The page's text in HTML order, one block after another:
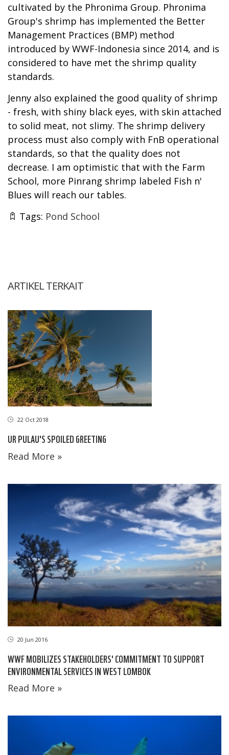
cultivated by the Phronima Group. Phronima
Group's shrimp has implemented the Better
Management Practices (BMP) method
introduced by WWF-Indonesia since 2014, and is
considered to have met the shrimp quality
standards.
Jenny also explained the good quality of shrimp
- fresh, with shiny black eyes, with skin attached
to solid meat, not slimy. The shrimp delivery
process must also comply with FnB operational
standards, so that the quality does not
decrease. I am optimistic that with the Farm
School, more Pinrang shrimp labeled Fish n'
Blues will reach our tables.
Tags: Pond School
ARTIKEL TERKAIT
22 Oct 2018
UR PULAU'S SPOILED GREETING
Read More »
20 Jun 2016
WWF MOBILIZES STAKEHOLDERS' COMMITMENT TO SUPPORT
ENVIRONMENTAL SERVICES IN WEST LOMBOK
Read More »